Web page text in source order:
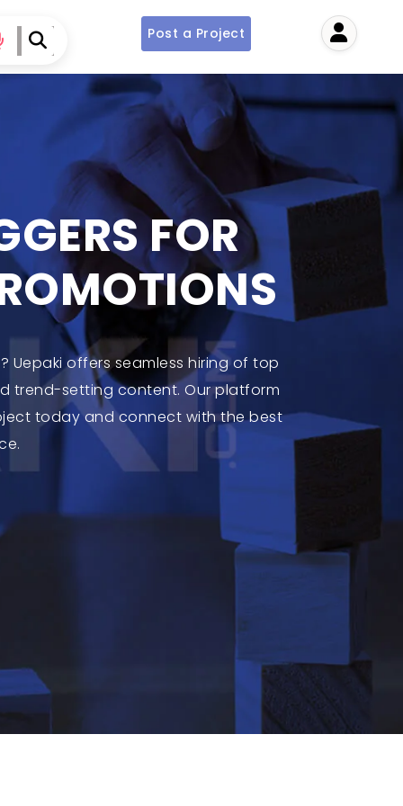
Post a Project
FOR
offers seamless hiring of top
trend-setting content. Our platform
today and connect with the best